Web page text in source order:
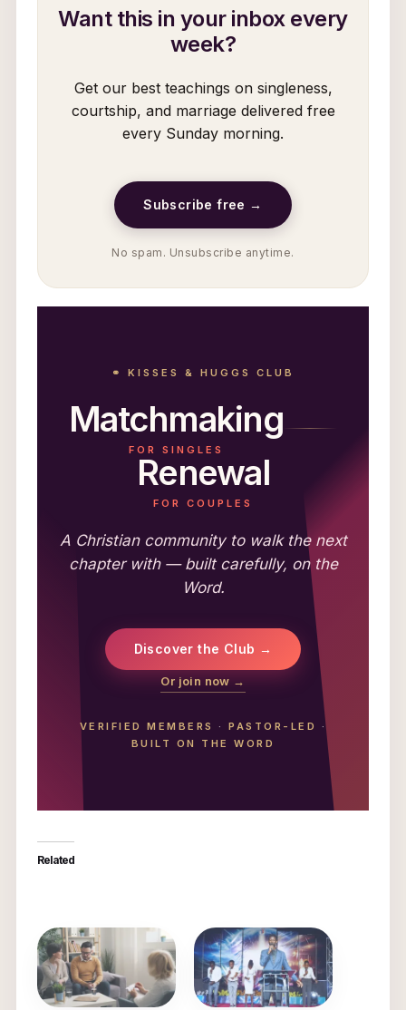
Want this in your inbox every
week?
Get our best teachings on singleness,
courtship, and marriage delivered free
every Sunday morning.
Subscribe free →
No spam. Unsubscribe anytime.
⚭ KISSES & HUGGS CLUB
Matchmaking
FOR SINGLES
Renewal
FOR COUPLES
A Christian community to walk the next
chapter with — built carefully, on the
Word.
Discover the Club →
Or join now →
VERIFIED MEMBERS ·PASTOR-LED
·
BUILT ON THE WORD
Related